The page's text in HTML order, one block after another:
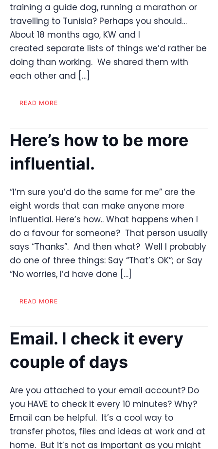
training a guide dog, running a marathon or
travelling to Tunisia? Perhaps you should…
About 18 months ago, KW and I
created separate lists of things we’d rather be
doing than working. We shared them with
each other and […]
READ MORE
Here’s how to be more
influential.
“I’m sure you’d do the same for me” are the
eight words that can make anyone more
influential. Here’s how.. What happens when I
do a favour for someone? That person usually
says “Thanks”. And then what? Well I probably
do one of three things: Say “That’s OK”; or Say
“No worries, I’d have done […]
READ MORE
Email. I check it every
couple of days
Are you attached to your email account? Do
you HAVE to check it every 10 minutes? Why?
Email can be helpful. It’s a cool way to
transfer photos, files and ideas at work and at
home. But it’s not as important as you might